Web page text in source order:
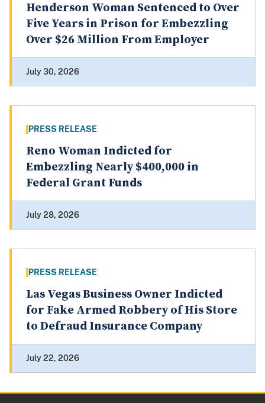
Henderson Woman Sentenced to Over
Five Years in Prison for Embezzling
Over $26 Million From Employer
July 30, 2026
PRESS RELEASE
Reno Woman Indicted for
Embezzling Nearly $400,000 in
Federal Grant Funds
July 28, 2026
PRESS RELEASE
Las Vegas Business Owner Indicted
for Fake Armed Robbery of His Store
to Defraud Insurance Company
July 22, 2026